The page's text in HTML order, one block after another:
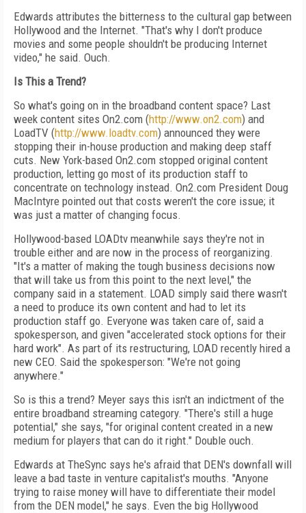
Edwards attributes the bitterness to the cultural gap between
Hollywood and the Internet. "That's why I don't produce
movies and some people shouldn't be producing Internet
video," he said. Ouch.
Is This a Trend?
So what's going on in the broadband content space? Last
week content sites On2.com (http://www.on2.com) and
LoadTV (http://www.loadtv.com) announced they were
stopping their in-house production and making deep staff
cuts. New York-based On2.com stopped original content
production, letting go most of its production staff to
concentrate on technology instead. On2.com President Doug
MacIntyre pointed out that costs weren't the core issue; it
was just a matter of changing focus.
Hollywood-based LOADtv meanwhile says they're not in
trouble either and are now in the process of reorganizing.
"It's a matter of making the tough business decisions now
that will take us from this point to the next level," the
company said in a statement. LOAD simply said there wasn't
a need to produce its own content and had to let its
production staff go. Everyone was taken care of, said a
spokesperson, and given "accelerated stock options for their
hard work". As part of its restructuring, LOAD recently hired a
new CEO. Said the spokesperson: "We're not going
anywhere."
So is this a trend? Meyer says this isn't an indictment of the
entire broadband streaming category. "There's still a huge
potential," she says, "for original content created in a new
medium for players that can do it right." Double ouch.
Edwards at TheSync says he's afraid that DEN's downfall will
leave a bad taste in venture capitalist's mouths. "Anyone
trying to raise money will have to differentiate their model
from the DEN model," he says. Even the big Hollywood